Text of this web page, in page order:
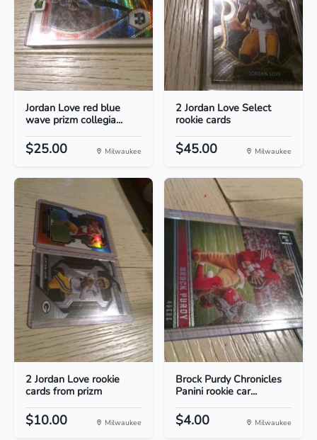
Jordan Love red blue
wave prizm collegia...
$25.00 Milwaukee
2 Jordan Love Select
rookie cards
$45.00 Milwaukee
2 Jordan Love rookie
cards from prizm
$10.00 Milwaukee
Brock Purdy Chronicles
Panini rookie car...
$4.00 Milwaukee